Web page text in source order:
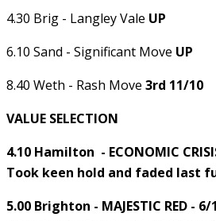
4.30 Brig - Langley Vale UP
6.10 Sand - Significant Move UP
8.40 Weth - Rash Move 3rd 11/10
VALUE SELECTION
4.10 Hamilton - ECONOMIC
Took keen hold and faded last
5.00 Brighton - MAJESTIC RED -